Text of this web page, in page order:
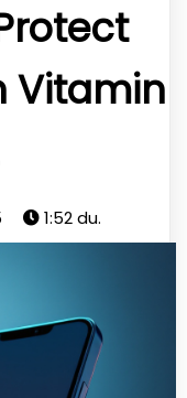
Vitamin
1:52 du.